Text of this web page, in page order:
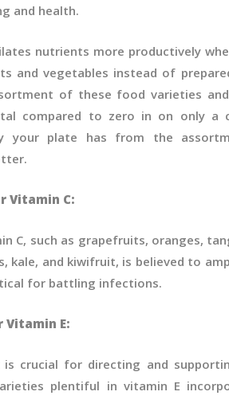
and health.
nutrients more productively
and vegetables instead of
of these food varieties
compared to zero in on only a
your plate has from the
Vitamin C:
C, such as grapefruits, oranges,
kale, and kiwifruit, is believed to
for battling infections.
Vitamin E:
crucial for directing and
plentiful in vitamin E